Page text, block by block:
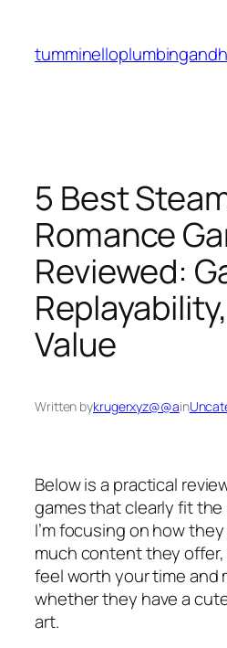
content
5 Best
Romance
Reviewed:
Value
Written bykrugerxyz@@ain
Below is a practical
games that clearly fit the
I’m focusing on how
much content they
feel worth your time
whether they have a
art.